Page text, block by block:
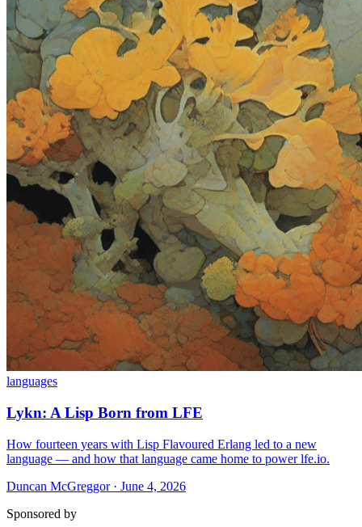
languages
Lykn: A Lisp Born from LFE
How fourteen years with Lisp Flavoured Erlang led to a new
language — and how that language came home to power lfe.io.
Duncan McGreggor · June 4, 2026
Sponsored by